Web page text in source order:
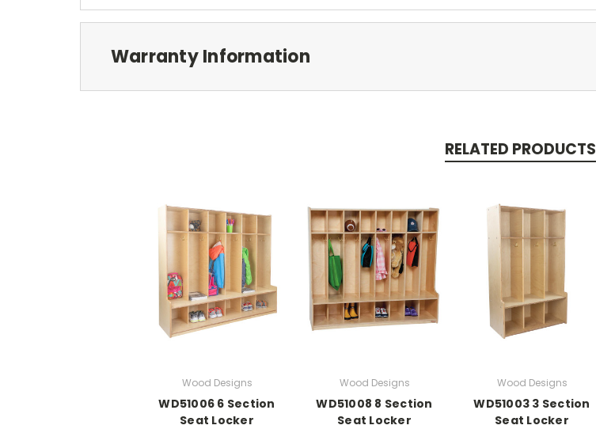
Warranty Information
RELATED PRODUCTS
Wood Designs
WD51006 6 Section
Seat Locker
Wood Designs
WD51008 8 Section
Seat Locker
Wood Designs
WD51003 3 Section
Seat Locker